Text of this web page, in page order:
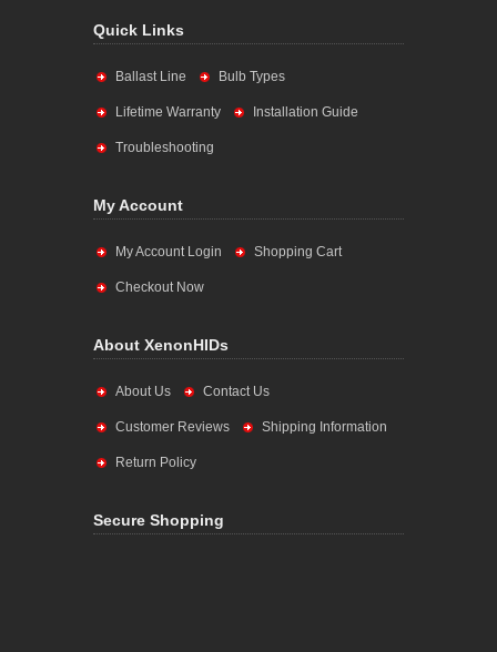
Quick Links
Ballast Line Bulb Types
Lifetime Warranty Installation Guide
Troubleshooting
My Account
My Account Login Shopping Cart
Checkout Now
About XenonHIDs
About Us Contact Us
Customer Reviews Shipping Information
Return Policy
Secure Shopping